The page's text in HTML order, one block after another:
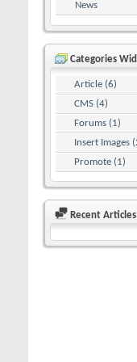
News
Categories
Article (6)
CMS (4)
Forums (1)
Insert Images
Promote (1)
Recent Articles